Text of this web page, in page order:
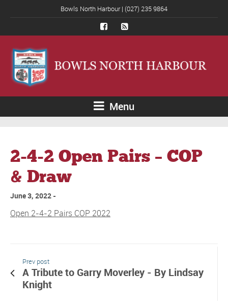
Bowls North Harbour | (027) 235 9864
Menu
2-4-2 Open Pairs – COP
& Draw
June 3, 2022
Open 2-4-2 Pairs COP 2022
Prev post
A Tribute to Garry Moverley - By Lindsay
Knight